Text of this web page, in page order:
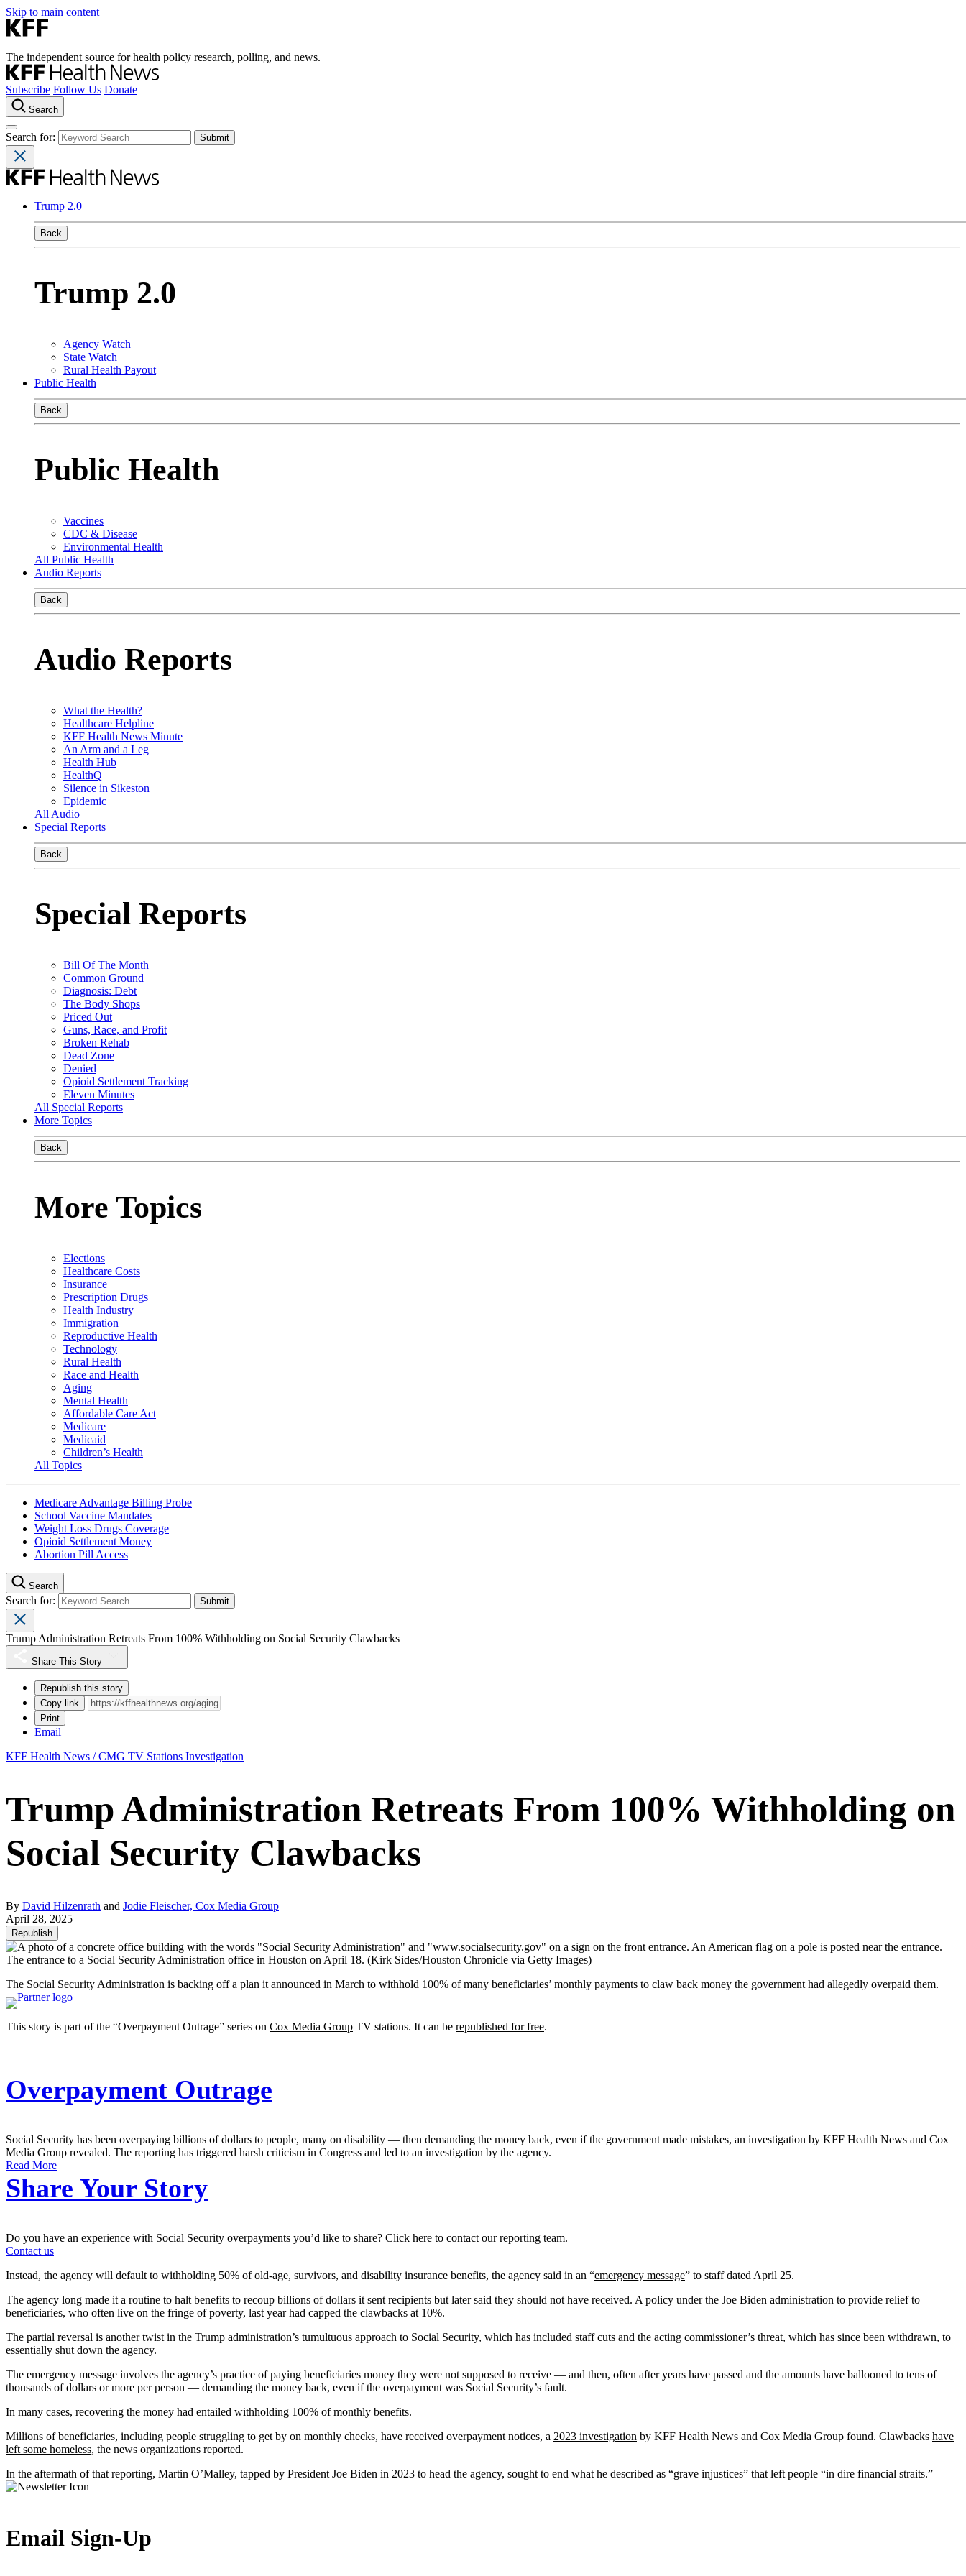
Skip to main content
The independent source for health policy research, polling, and news.
Subscribe Follow Us Donate
Search
Search for:
Trump 2.0
Back
Trump 2.0
Agency Watch
State Watch
Rural Health Payout
Public Health
Back
Public Health
Vaccines
CDC & Disease
Environmental Health
All Public Health
Audio Reports
Back
Audio Reports
What the Health?
Healthcare Helpline
KFF Health News Minute
An Arm and a Leg
Health Hub
HealthQ
Silence in Sikeston
Epidemic
All Audio
Special Reports
Back
Special Reports
Bill Of The Month
Common Ground
Diagnosis: Debt
The Body Shops
Priced Out
Guns, Race, and Profit
Broken Rehab
Dead Zone
Denied
Opioid Settlement Tracking
Eleven Minutes
All Special Reports
More Topics
Back
More Topics
Elections
Healthcare Costs
Insurance
Prescription Drugs
Health Industry
Immigration
Reproductive Health
Technology
Rural Health
Race and Health
Aging
Mental Health
Affordable Care Act
Medicare
Medicaid
Children’s Health
All Topics
Medicare Advantage Billing Probe
School Vaccine Mandates
Weight Loss Drugs Coverage
Opioid Settlement Money
Abortion Pill Access
Search
Search for:
Trump Administration Retreats From 100% Withholding on Social Security Clawbacks
Share This Story
Republish this story
Copy link
Print
Email
KFF Health News / CMG TV Stations Investigation
Trump Administration Retreats From 100% Withholding on
Social Security Clawbacks
By David Hilzenrath and Jodie Fleischer, Cox Media Group
April 28, 2025
Republish
The entrance to a Social Security Administration office in Houston on April 18. (Kirk Sides/Houston Chronicle via Getty Images)
The Social Security Administration is backing off a plan it announced in March to withhold 100% of many beneficiaries’ monthly payments to claw back money the government had allegedly overpaid them.
This story is part of the “Overpayment Outrage” series on Cox Media Group TV stations. It can be republished for free.
Overpayment Outrage
Social Security has been overpaying billions of dollars to people, many on disability — then demanding the money back, even if the government made mistakes, an investigation by KFF Health News and Cox
Media Group revealed. The reporting has triggered harsh criticism in Congress and led to an investigation by the agency.
Read More
Share Your Story
Do you have an experience with Social Security overpayments you’d like to share? Click here to contact our reporting team.
Contact us
Instead, the agency will default to withholding 50% of old-age, survivors, and disability insurance benefits, the agency said in an “emergency message” to staff dated April 25.
The agency long made it a routine to halt benefits to recoup billions of dollars it sent recipients but later said they should not have received. A policy under the Joe Biden administration to provide relief to
beneficiaries, who often live on the fringe of poverty, last year had capped the clawbacks at 10%.
The partial reversal is another twist in the Trump administration’s tumultuous approach to Social Security, which has included staff cuts and the acting commissioner’s threat, which has since been withdrawn, to
essentially shut down the agency.
The emergency message involves the agency’s practice of paying beneficiaries money they were not supposed to receive — and then, often after years have passed and the amounts have ballooned to tens of
thousands of dollars or more per person — demanding the money back, even if the overpayment was Social Security’s fault.
In many cases, recovering the money had entailed withholding 100% of monthly benefits.
Millions of beneficiaries, including people struggling to get by on monthly checks, have received overpayment notices, a 2023 investigation by KFF Health News and Cox Media Group found. Clawbacks have
left some homeless, the news organizations reported.
In the aftermath of that reporting, Martin O’Malley, tapped by President Joe Biden in 2023 to head the agency, sought to end what he described as “grave injustices” that left people “in dire financial straits.”
Email Sign-Up